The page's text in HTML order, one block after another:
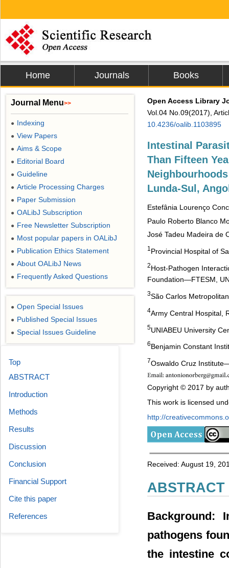
Home Journals Books
Open Access Library
Vol.04 No.09(2017),
10.4236/oalib.1103895
Intestinal
Than Fifteen
Lunda-Sul,
Estefânia Lourenço
Paulo Roberto Blanco
José Tadeu Madeira de
1 Provincial Hospital of
2Host-Pathogen
Foundation―FTESM,
3São Carlos
4Army Central Hospital,
5UNIABEU University
6Benjamin Constant
7Oswaldo Cruz
Copyright © 2017 by
This work is licensed
http://
Received: August 19,
ABSTRACT
Background:
pathogens
the intestine
Journal Menu>>
● Indexing
● View Papers
● Aims & Scope
● Editorial Board
● Guideline
● Article Processing Charges
● Paper Submission
● OALibJ Subscription
● Free Newsletter Subscription
● Most popular papers in OALibJ
● Publication Ethics Statement
● About OALibJ News
● Frequently Asked Questions
● Open Special Issues
● Published Special Issues
● Special Issues Guideline
Top
ABSTRACT
Introduction
Methods
Results
Discussion
Conclusion
Financial Support
Cite this paper
References